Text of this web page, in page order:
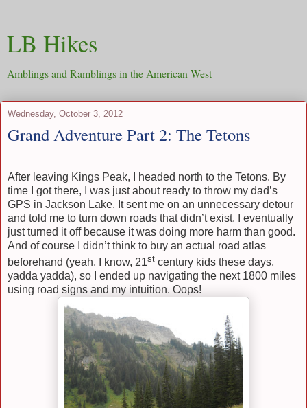
LB Hikes
Amblings and Ramblings in the American West
Wednesday, October 3, 2012
Grand Adventure Part 2: The Tetons
After leaving Kings Peak, I headed north to the Tetons. By
time I got there, I was just about ready to throw my dad’s
GPS in Jackson Lake. It sent me on an unnecessary detour
and told me to turn down roads that didn’t exist. I eventually
just turned it off because it was doing more harm than good.
And of course I didn’t think to buy an actual road atlas
beforehand (yeah, I know, 21st century kids these days,
yadda yadda), so I ended up navigating the next 1800 miles
using road signs and my intuition. Oops!